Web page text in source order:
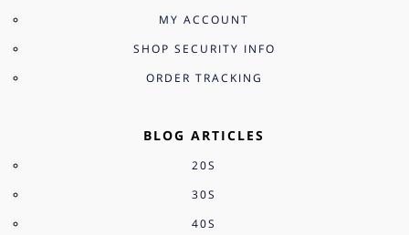
MY ACCOUNT
SHOP SECURITY INFO
ORDER TRACKING
BLOG ARTICLES
20S
30S
40S